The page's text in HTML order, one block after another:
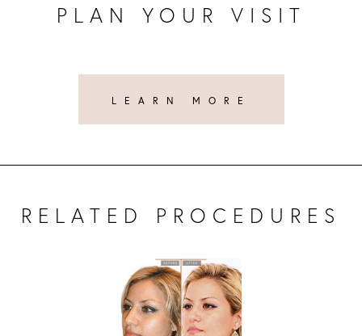
PLAN YOUR VISIT
LEARN MORE
RELATED PROCEDURES